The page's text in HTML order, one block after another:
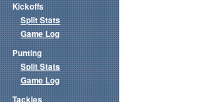
Kickoffs
Split Stats
Game Log
Punting
Split Stats
Game Log